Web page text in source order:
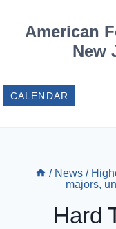
American
New
CALENDAR
/ News /
majors,
Hard